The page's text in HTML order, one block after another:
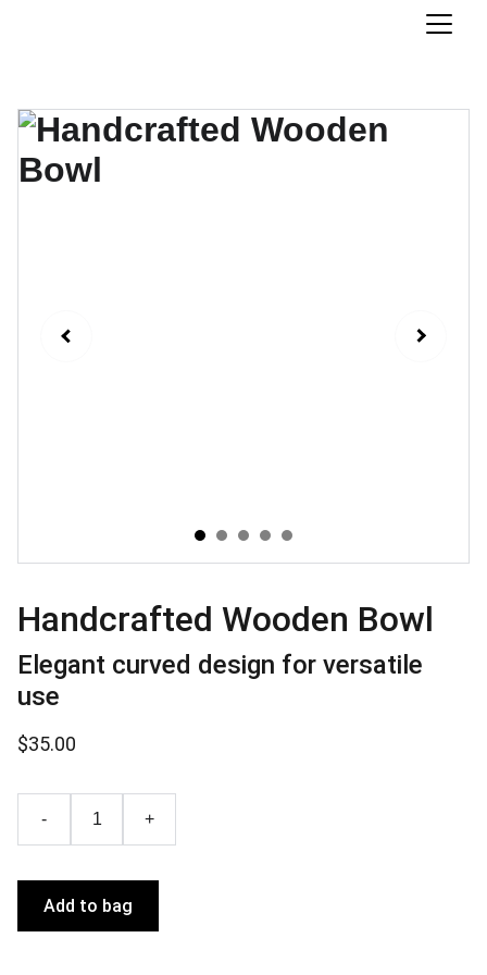
Handcrafted Wooden Bowl
Elegant curved design for versatile
use
$35.00
- +
Add to bag